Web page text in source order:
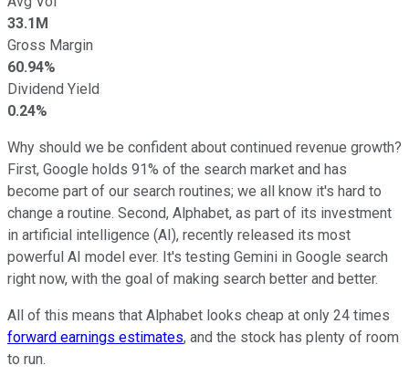
33.1M
Gross Margin
60.94%
Dividend Yield
0.24%
Why should we be confident about continued revenue growth?
First, Google holds 91% of the search market and has
become part of our search routines; we all know it's hard to
change a routine. Second, Alphabet, as part of its investment
in artificial intelligence (AI), recently released its most
powerful AI model ever. It's testing Gemini in Google search
right now, with the goal of making search better and better.
All of this means that Alphabet looks cheap at only 24 times
forward earnings estimates, and the stock has plenty of room
to run.